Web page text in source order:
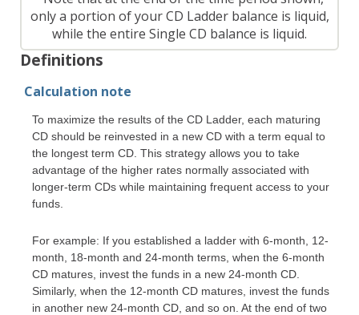
only a portion of your CD Ladder balance is liquid,
while the entire Single CD balance is liquid.
Definitions
Calculation note
To maximize the results of the CD Ladder, each maturing
CD should be reinvested in a new CD with a term equal to
the longest term CD. This strategy allows you to take
advantage of the higher rates normally associated with
longer-term CDs while maintaining frequent access to your
funds.
For example: If you established a ladder with 6-month, 12-
month, 18-month and 24-month terms, when the 6-month
CD matures, invest the funds in a new 24-month CD.
Similarly, when the 12-month CD matures, invest the funds
in another new 24-month CD, and so on. At the end of two